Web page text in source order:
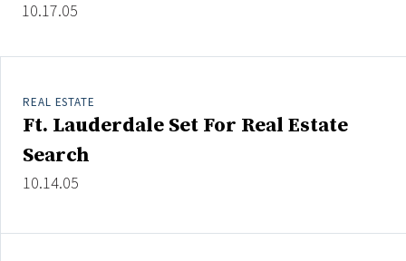
10.17.05
REAL ESTATE
Ft. Lauderdale Set For Real Estate
Search
10.14.05